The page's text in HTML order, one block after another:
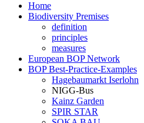
Home
Biodiversity Premises
definition
principles
measures
European BOP Network
BOP Best-Practice-Examples
Hagebaumarkt Iserlohn
NIGG-Bus
Kainz Garden
SPIR STAR